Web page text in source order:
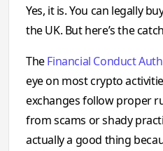
Yes, it is. You can legally
the UK. But here’s the
TheFinancial Conduct
eye on most crypto
exchanges follow proper
from scams or shady
actually a good thing